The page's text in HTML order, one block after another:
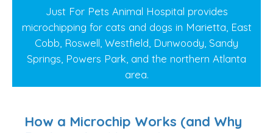
Just For Pets Animal Hospital provides
microchipping for cats and dogs in Marietta, East
Cobb, Roswell, Westfield, Dunwoody, Sandy
Springs, Powers Park, and the northern Atlanta
area.
How a Microchip Works (and Why